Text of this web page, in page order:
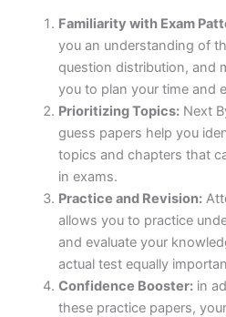
Familiarity with Exam
you an understanding of
question distribution, and
you to plan your time and
Prioritizing Topics:Next
guess papers help you
topics and chapters that
in exams.
Practice and Revision:
allows you to practice
and evaluate your
actual test equally
Confidence Booster:in
these practice papers,